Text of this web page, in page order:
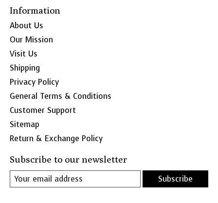
Information
About Us
Our Mission
Visit Us
Shipping
Privacy Policy
General Terms & Conditions
Customer Support
Sitemap
Return & Exchange Policy
Subscribe to our newsletter
Subscribe